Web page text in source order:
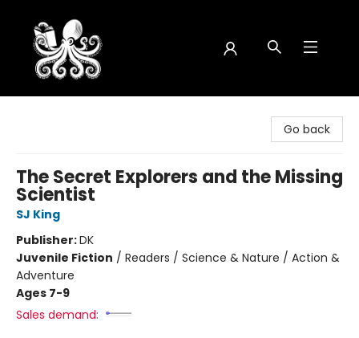
Go back
The Secret Explorers and the Missing
Scientist
SJ King
Publisher:DK
Juvenile Fiction / Readers / Science & Nature / Action &
Adventure
Ages 7-9
Sales demand: